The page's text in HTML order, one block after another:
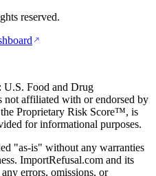
reserved.
U.S. Food and Drug
affiliated with or endorsed by
Proprietary Risk Score™, is
for informational purposes.
"as-is" without any warranties
ImportRefusal.com and its
errors, omissions, or